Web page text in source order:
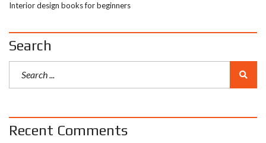
Interior design books for beginners
Search
Recent Comments